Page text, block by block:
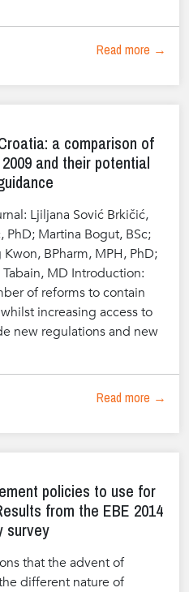
Read more →
a comparison of
and their potential
Ljiljana Sović Brkičić,
PhD; Martina Bogut, BSc;
BPharm, MPH, PhD;
MD Introduction:
of reforms to contain
increasing access to
new regulations and new
Read more →
policies to use for
from the EBE 2014
survey
that the advent of
different nature of